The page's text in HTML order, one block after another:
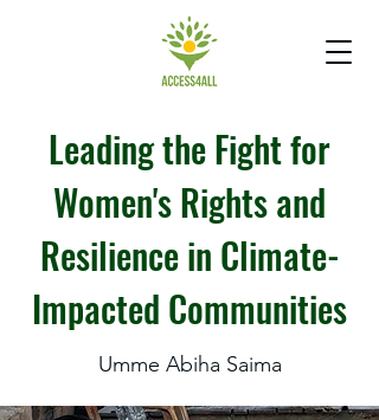
Leading the Fight for
Women's Rights and
Resilience in Climate-
Impacted Communities
Umme Abiha Saima